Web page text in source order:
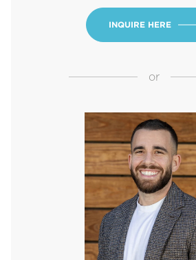
INQUIRE HERE
or